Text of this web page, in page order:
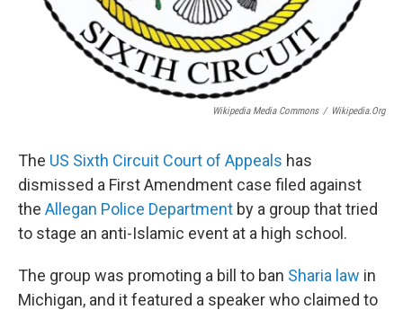
Wikipedia Media Commons / Wikipedia.org
The US Sixth Circuit Court of Appeals has
dismissed a First Amendment case filed against
the Allegan Police Department by a group that tried
to stage an anti-Islamic event at a high school.
The group was promoting a bill to ban Sharia law in
Michigan, and it featured a speaker who claimed to